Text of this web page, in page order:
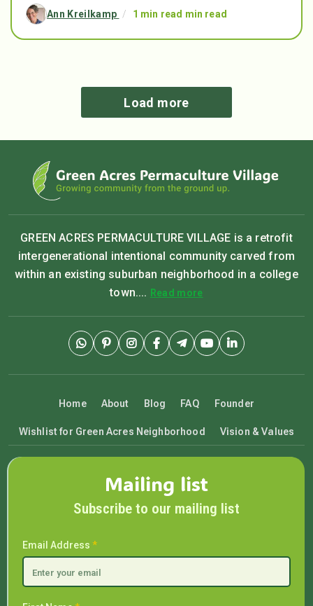
Ann Kreilkamp / 1 min read min read
Load more
GREEN ACRES PERMACULTURE VILLAGE is a retrofit
intergenerational intentional community carved from
within an existing suburban neighborhood in a college
town.... Read more
Home About Blog FAQ Founder
Wishlist for Green Acres Neighborhood Vision & Values
Mailing list
Subscribe to our mailing list
Email Address *